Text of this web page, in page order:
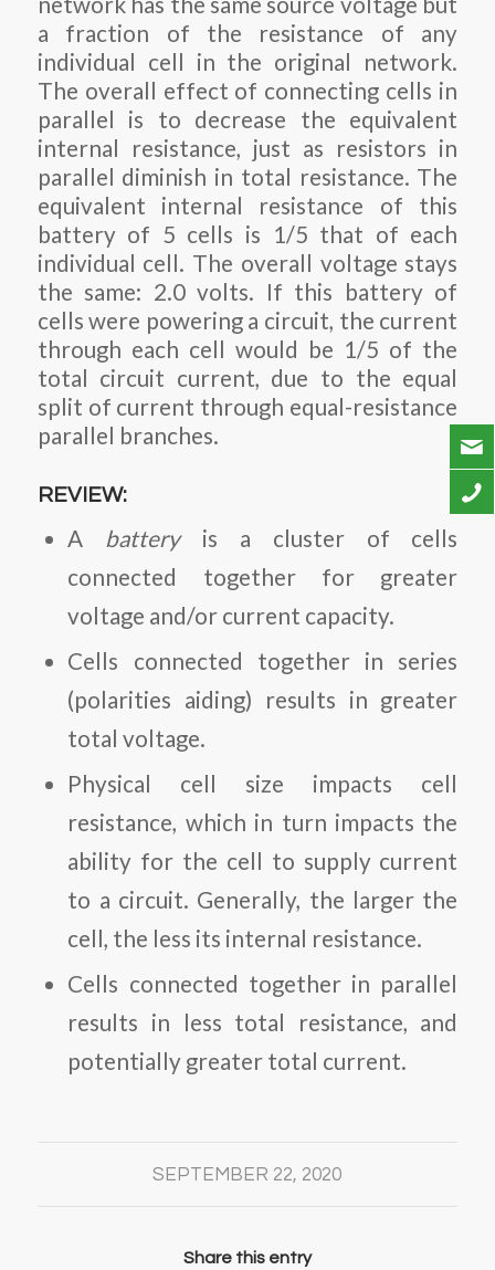
a fraction of the resistance of any
individual cell in the original network.
The overall effect of connecting cells in
parallel is to decrease the equivalent
internal resistance, just as resistors in
parallel diminish in total resistance. The
equivalent internal resistance of this
battery of 5 cells is 1/5 that of each
individual cell. The overall voltage stays
the same: 2.0 volts. If this battery of
cells were powering a circuit, the current
through each cell would be 1/5 of the
total circuit current, due to the equal
split of current through equal-resistance
parallel branches.
REVIEW:
A batteryis a cluster of cells
connected together for greater
voltage and/or current capacity.
Cells connected together in series
(polarities aiding) results in greater
total voltage.
Physical cell size impacts cell
resistance, which in turn impacts the
ability for the cell to supply current
to a circuit. Generally, the larger the
cell, the less its internal resistance.
Cells connected together in parallel
results in less total resistance, and
potentially greater total current.
SEPTEMBER 22, 2020
Share this entry